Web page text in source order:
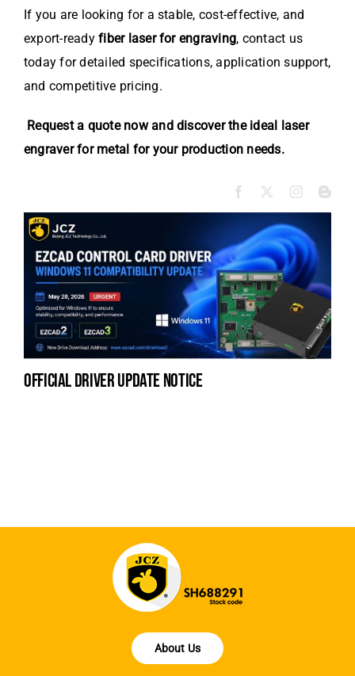
If you are looking for a stable, cost-effective, and
export-readyfiber laser for engraving, contact us
today for detailed specifications, application support,
and competitive pricing.
Request a quote now and discover the ideal laser
engraver for metal for your production needs.
official driver update notice
About Us